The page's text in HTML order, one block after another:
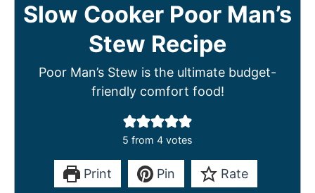
Slow Cooker Poor Man’s
Stew Recipe
Poor Man’s Stew is the ultimate budget-
friendly comfort food!
5 from 4 votes
Print Pin Rate